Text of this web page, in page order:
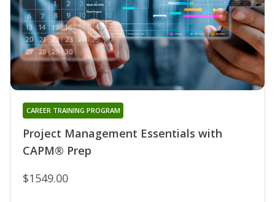
Project Management Essentials with
CAPM® Prep
CAREER TRAINING PROGRAM
$1549.00